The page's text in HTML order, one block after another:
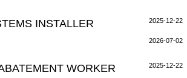
INSTALLER 2025-12-22
2026-07-02
WORKER 2025-12-22